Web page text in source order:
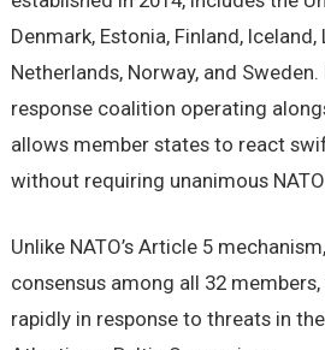
Denmark, Estonia, Finland,
Netherlands, Norway, and
response coalition operating
allows member states to react
without requiring unanimous
Unlike NATO’s Article 5
consensus among all 32
rapidly in response to threats in